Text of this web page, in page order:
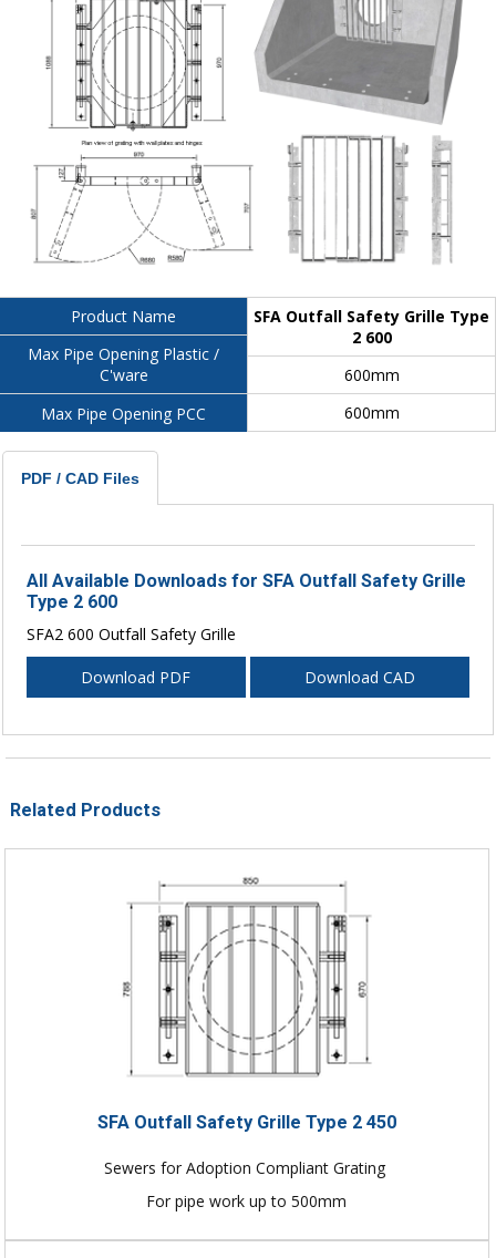
Product Name
Max Pipe Opening Plastic /
C'ware
Max Pipe Opening PCC
SFA Outfall Safety Grille Type
2 600
600mm
600mm
PDF / CAD Files
All Available Downloads for SFA Outfall Safety Grille
Type 2 600
SFA2 600 Outfall Safety Grille
Download PDF Download CAD
Related Products
SFA Outfall Safety Grille Type 2 450
Sewers for Adoption Compliant Grating
For pipe work up to 500mm